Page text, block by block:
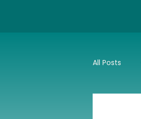
All Posts